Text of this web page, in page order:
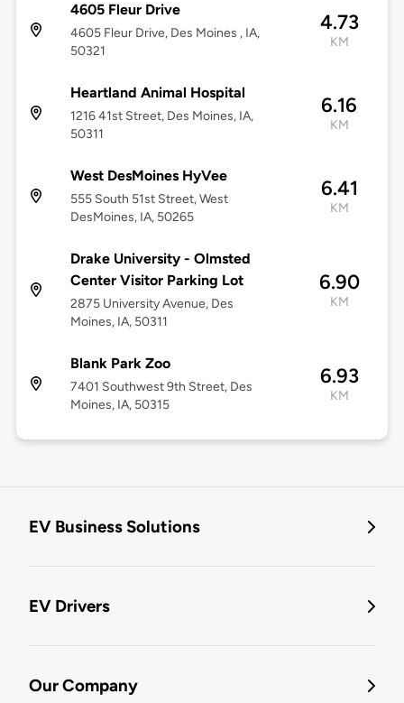
4605 Fleur Drive
4605 Fleur Drive, Des Moines , IA,
50321
4.73
KM
Heartland Animal Hospital
1216 41st Street, Des Moines, IA,
50311
6.16
KM
West DesMoines HyVee
555 South 51st Street, West
DesMoines, IA, 50265
6.41
KM
Drake University - Olmsted
Center Visitor Parking Lot
2875 University Avenue, Des
Moines, IA, 50311
6.90
KM
Blank Park Zoo
7401 Southwest 9th Street, Des
Moines, IA, 50315
6.93
KM
EV Business Solutions
EV Drivers
Our Company